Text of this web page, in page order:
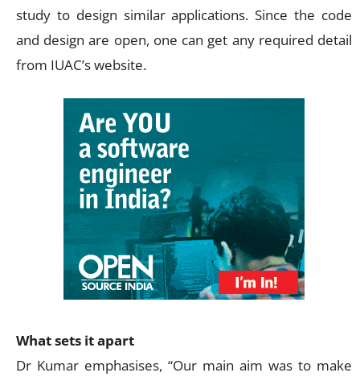
study to design similar applications. Since the code
and design are open, one can get any required detail
from IUAC’s website.
What sets it apart
Dr Kumar emphasises, “Our main aim was to make